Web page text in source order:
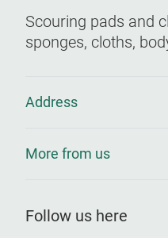
Scouring pads and
sponges, cloths,
Address
More from us
Follow us here